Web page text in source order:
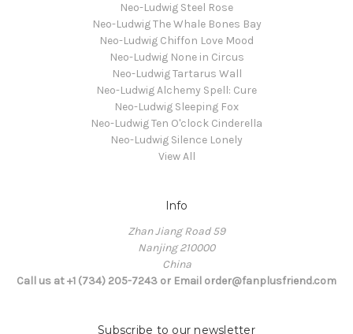
Neo-Ludwig Steel Rose
Neo-Ludwig The Whale Bones Bay
Neo-Ludwig Chiffon Love Mood
Neo-Ludwig None in Circus
Neo-Ludwig Tartarus Wall
Neo-Ludwig Alchemy Spell: Cure
Neo-Ludwig Sleeping Fox
Neo-Ludwig Ten O'clock Cinderella
Neo-Ludwig Silence Lonely
View All
Info
Zhan Jiang Road 59
Nanjing 210000
China
Call us at +1 (734) 205-7243 or Email order@fanplusfriend.com
Subscribe to our newsletter